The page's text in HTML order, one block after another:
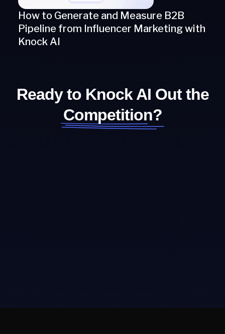
How to Generate and Measure B2B
Pipeline from Influencer Marketing with
Knock AI
Ready to Knock AI Out the
Competition?